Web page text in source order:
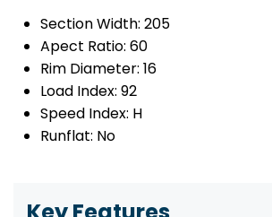
Section Width: 205
Apect Ratio: 60
Rim Diameter: 16
Load Index: 92
Speed Index: H
Runflat: No